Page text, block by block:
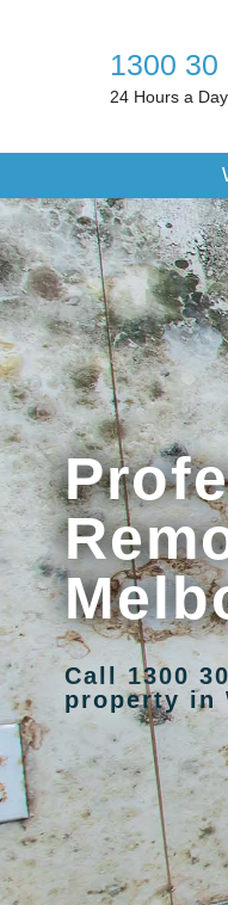
1300 30
24 Hours a
Call 1300
property in